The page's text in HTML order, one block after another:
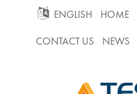
ENGLISH HOME
CONTACT US NEWS